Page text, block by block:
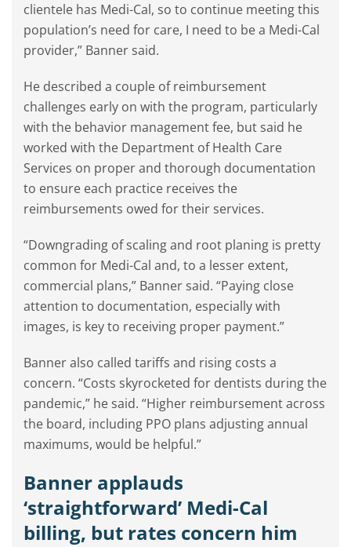
clientele has Medi-Cal, so to continue meeting this
population’s need for care, I need to be a Medi-Cal
provider,” Banner said.
He described a couple of reimbursement
challenges early on with the program, particularly
with the behavior management fee, but said he
worked with the Department of Health Care
Services on proper and thorough documentation
to ensure each practice receives the
reimbursements owed for their services.
“Downgrading of scaling and root planing is pretty
common for Medi-Cal and, to a lesser extent,
commercial plans,” Banner said. “Paying close
attention to documentation, especially with
images, is key to receiving proper payment.”
Banner also called tariffs and rising costs a
concern. “Costs skyrocketed for dentists during the
pandemic,” he said. “Higher reimbursement across
the board, including PPO plans adjusting annual
maximums, would be helpful.”
Banner applauds
‘straightforward’ Medi-Cal
billing, but rates concern him